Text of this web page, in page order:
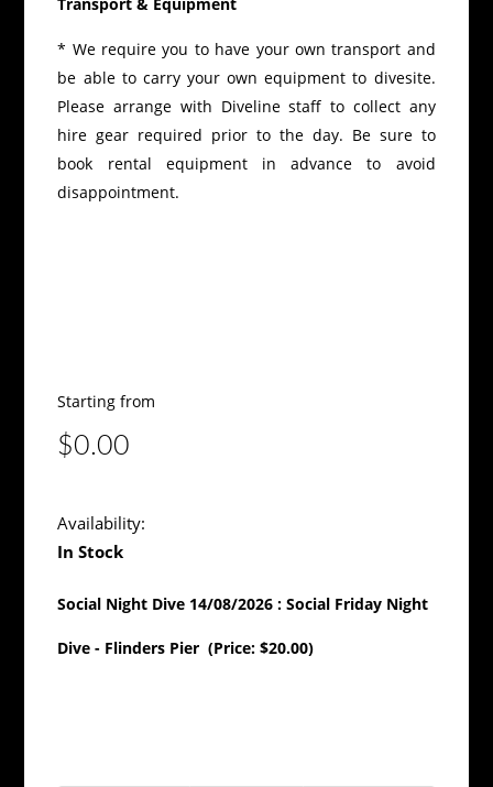
* We require you to have your own transport and
be able to carry your own equipment to divesite.
Please arrange with Diveline staff to collect any
hire gear required prior to the day. Be sure to
book rental equipment in advance to avoid
disappointment.
Starting from
$0.00
Availability:
In Stock
Social Night Dive 14/08/2026 : Social Friday Night
Dive - Flinders Pier (Price: $20.00)